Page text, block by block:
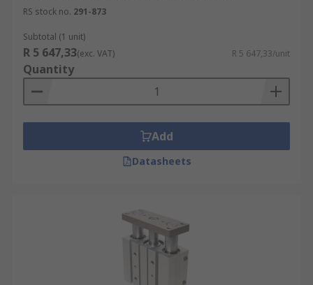
RS stock no. 291-873
Subtotal (1 unit)
R 5 647,33(exc. VAT) R 5 647,33/unit
Quantity
Add
Datasheets